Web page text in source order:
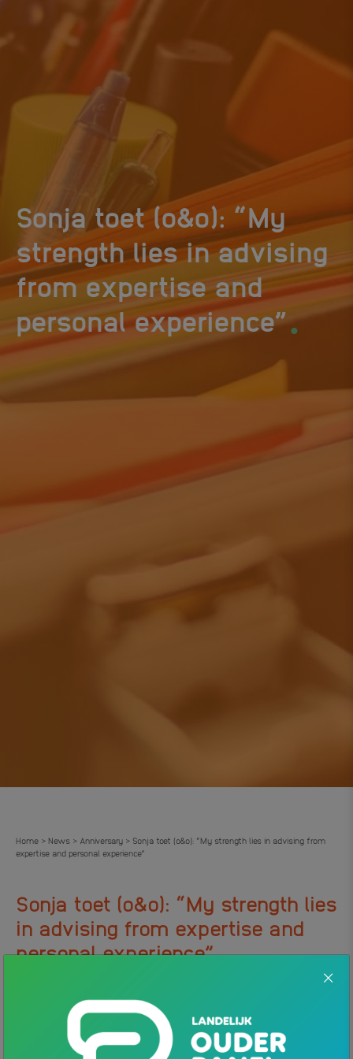
Sonja toet (o&o): “My
strength lies in advising
from expertise and
personal experience”.
Home > News > Anniversary > Sonja toet (o&o): “My strength lies in advising from
expertise and personal experience”
Sonja toet (o&o): “My strength lies
in advising from expertise and
personal experience”.
Sonja Toet recently celebrated her 1-year anniversary as an
advisor at Ouders & Onderwijs. On the phone, parents with